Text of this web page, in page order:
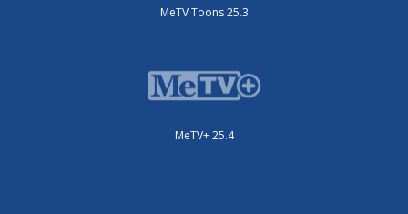
MeTV Toons 25.3
MeTV+ 25.4